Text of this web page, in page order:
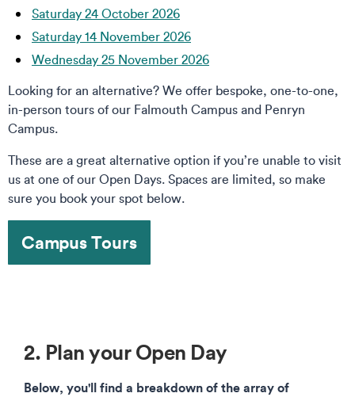
Saturday 24 October 2026
Saturday 14 November 2026
Wednesday 25 November 2026
Looking for an alternative? We offer bespoke, one-to-one,
in-person tours of our Falmouth Campus and Penryn
Campus.
These are a great alternative option if you’re unable to visit
us at one of our Open Days. Spaces are limited, so make
sure you book your spot below.
Campus Tours
2. Plan your Open Day
Below, you'll find a breakdown of the array of